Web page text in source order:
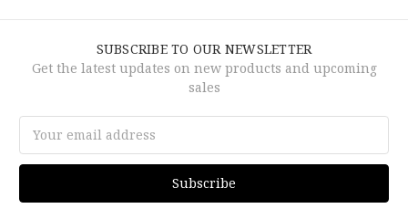
SUBSCRIBE TO OUR NEWSLETTER
Get the latest updates on new products and upcoming
sales
Address